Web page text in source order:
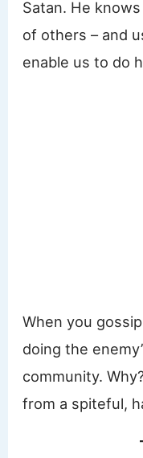
Satan. He
of others – and
enable us to do
When you
doing the
community.
from a spiteful,